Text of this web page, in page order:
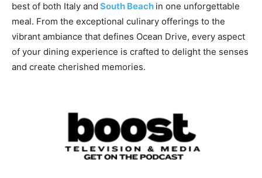
best of both Italy and South Beach in one unforgettable
meal. From the exceptional culinary offerings to the
vibrant ambiance that defines Ocean Drive, every aspect
of your dining experience is crafted to delight the senses
and create cherished memories.